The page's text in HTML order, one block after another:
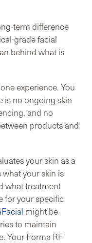
term difference
grade facial
behind what is
experience. You
is no ongoing skin
and no
products and
your skin as a
your skin is
what treatment
for your specific
might be
to maintain
Your Forma RF